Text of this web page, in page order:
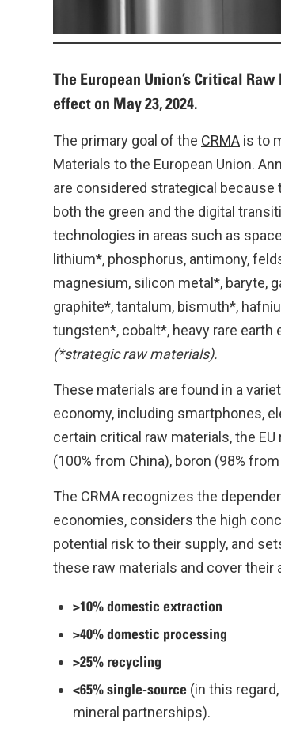
The European Union’s Critical
effect on May 23, 2024.
The primary goal of the CRMA is to
Materials to the European Union.
are considered strategical
both the green and the digital
technologies in areas such as
lithium*, phosphorus, antimony,
magnesium, silicon metal*, baryte,
graphite*, tantalum, bismuth*,
tungsten*, cobalt*, heavy rare
(*strategic raw materials).
These materials are found in a
economy, including smartphones,
certain critical raw materials, the
(100% from China), boron (98%
The CRMA recognizes the
economies, considers the high
potential risk to their supply, and
these raw materials and cover their
>10% domestic extraction
>40% domestic processing
>25% recycling
<65% single-source (in this
mineral partnerships).